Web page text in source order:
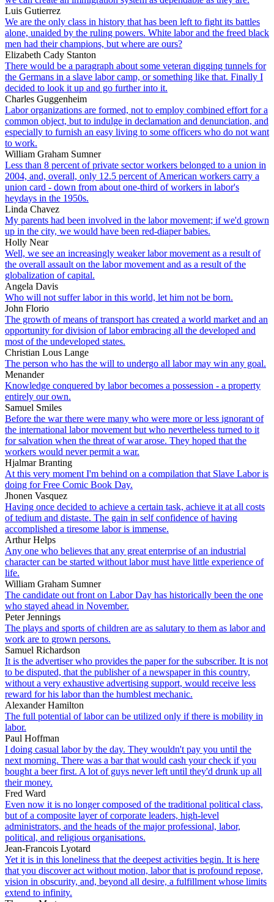
Luis Gutierrez
We are the only class in history that has been left to fight its battles
alone, unaided by the ruling powers. White labor and the freed black
men had their champions, but where are ours?
Elizabeth Cady Stanton
There would be a paragraph about some veteran digging tunnels for
the Germans in a slave labor camp, or something like that. Finally I
decided to look it up and go further into it.
Charles Guggenheim
Labor organizations are formed, not to employ combined effort for a
common object, but to indulge in declamation and denunciation, and
especially to furnish an easy living to some officers who do not want
to work.
William Graham Sumner
Less than 8 percent of private sector workers belonged to a union in
2004, and, overall, only 12.5 percent of American workers carry a
union card - down from about one-third of workers in labor's
heydays in the 1950s.
Linda Chavez
My parents had been involved in the labor movement; if we'd grown
up in the city, we would have been red-diaper babies.
Holly Near
Well, we see an increasingly weaker labor movement as a result of
the overall assault on the labor movement and as a result of the
globalization of capital.
Angela Davis
Who will not suffer labor in this world, let him not be born.
John Florio
The growth of means of transport has created a world market and an
opportunity for division of labor embracing all the developed and
most of the undeveloped states.
Christian Lous Lange
The person who has the will to undergo all labor may win any goal.
Menander
Knowledge conquered by labor becomes a possession - a property
entirely our own.
Samuel Smiles
Before the war there were many who were more or less ignorant of
the international labor movement but who nevertheless turned to it
for salvation when the threat of war arose. They hoped that the
workers would never permit a war.
Hjalmar Branting
At this very moment I'm behind on a compilation that Slave Labor is
doing for Free Comic Book Day.
Jhonen Vasquez
Having once decided to achieve a certain task, achieve it at all costs
of tedium and distaste. The gain in self confidence of having
accomplished a tiresome labor is immense.
Arthur Helps
Any one who believes that any great enterprise of an industrial
character can be started without labor must have little experience of
life.
William Graham Sumner
The candidate out front on Labor Day has historically been the one
who stayed ahead in November.
Peter Jennings
The plays and sports of children are as salutary to them as labor and
work are to grown persons.
Samuel Richardson
It is the advertiser who provides the paper for the subscriber. It is not
to be disputed, that the publisher of a newspaper in this country,
without a very exhaustive advertising support, would receive less
reward for his labor than the humblest mechanic.
Alexander Hamilton
The full potential of labor can be utilized only if there is mobility in
labor.
Paul Hoffman
I doing casual labor by the day. They wouldn't pay you until the
next morning. There was a bar that would cash your check if you
bought a beer first. A lot of guys never left until they'd drunk up all
their money.
Fred Ward
Even now it is no longer composed of the traditional political class,
but of a composite layer of corporate leaders, high-level
administrators, and the heads of the major professional, labor,
political, and religious organisations.
Jean-Francois Lyotard
Yet it is in this loneliness that the deepest activities begin. It is here
that you discover act without motion, labor that is profound repose,
vision in obscurity, and, beyond all desire, a fulfillment whose limits
extend to infinity.